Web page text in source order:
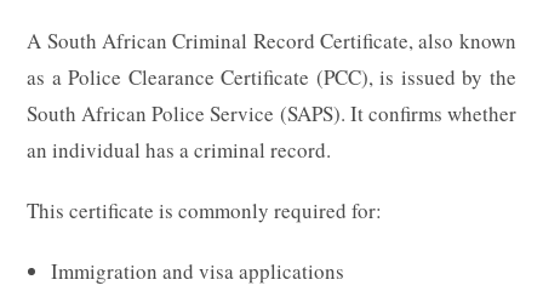
A South African Criminal Record Certificate, also known
as a Police Clearance Certificate (PCC), is issued by the
South African Police Service (SAPS). It confirms whether
an individual has a criminal record.
This certificate is commonly required for:
Immigration and visa applications